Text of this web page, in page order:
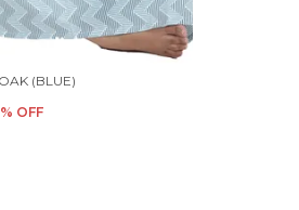
(BLUE)
% OFF